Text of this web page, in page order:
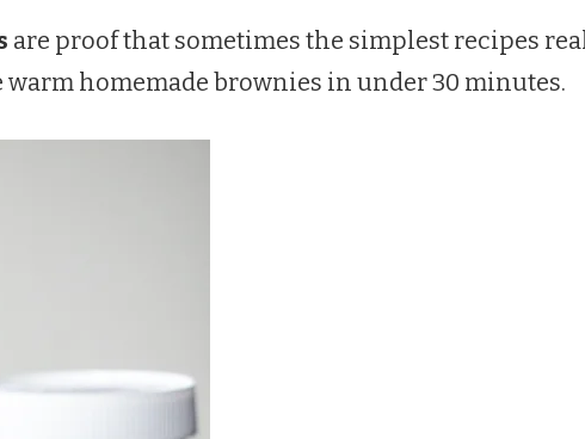
are proof that sometimes the simplest recipes
homemade brownies in under 30 minutes.